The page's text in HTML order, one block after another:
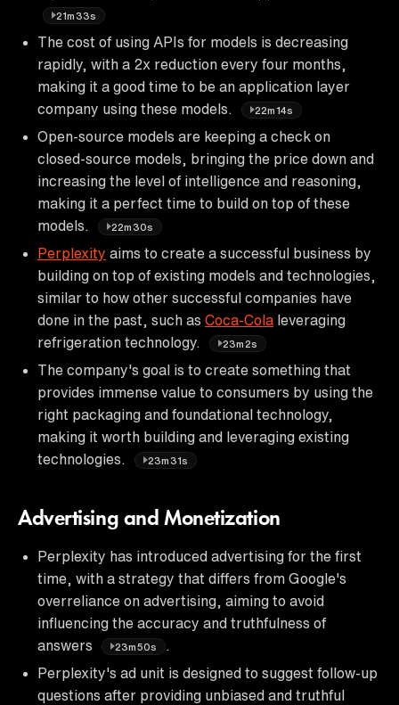
21m33s
The cost of using APIs for models is decreasing
rapidly, with a 2x reduction every four months,
making it a good time to be an application layer
company using these models.
22m14s
Open-source models are keeping a check on
closed-source models, bringing the price down and
increasing the level of intelligence and reasoning,
making it a perfect time to build on top of these
models.
22m30s
Perplexity aims to create a successful business by
building on top of existing models and technologies,
similar to how other successful companies have
done in the past, such as Coca-Cola leveraging
refrigeration technology.
23m2s
The company's goal is to create something that
provides immense value to consumers by using the
right packaging and foundational technology,
making it worth building and leveraging existing
technologies.
23m31s
Advertising and Monetization
Perplexity has introduced advertising for the first
time, with a strategy that differs from Google's
overreliance on advertising, aiming to avoid
influencing the accuracy and truthfulness of
answers
23m50s
Perplexity's ad unit is designed to suggest follow-up
questions after providing unbiased and truthful